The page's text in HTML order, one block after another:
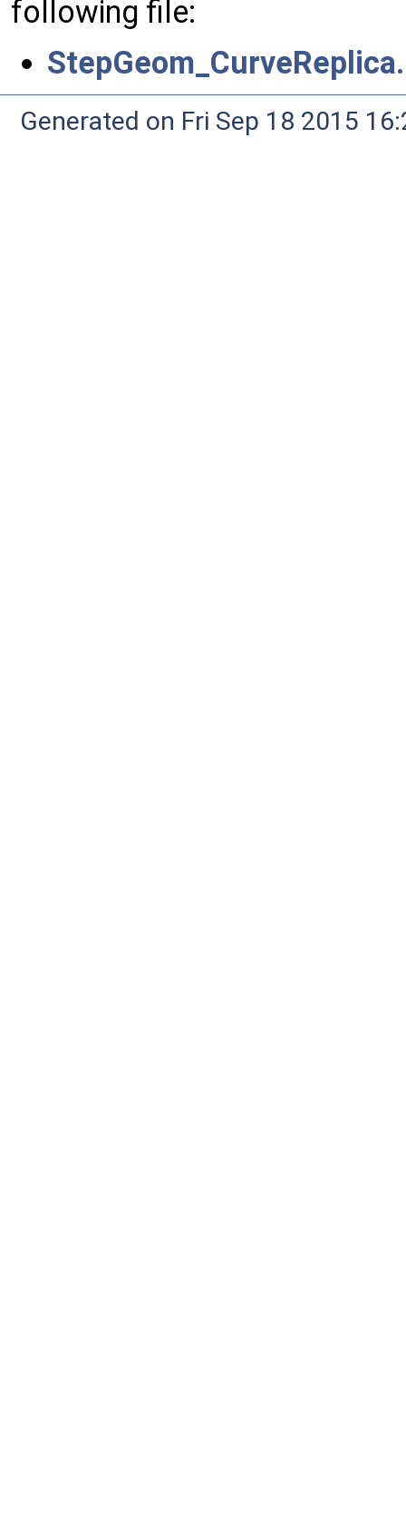
following file:
Generated on Fri Sep 18 2015